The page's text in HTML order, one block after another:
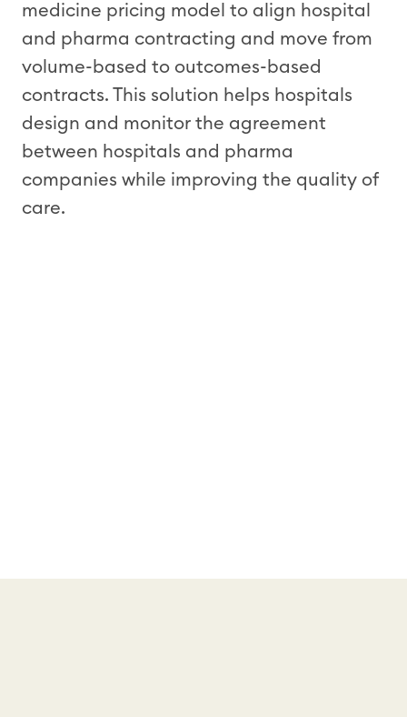
medicine pricing model to align hospital
and pharma contracting and move from
volume-based to outcomes-based
contracts. This solution helps hospitals
design and monitor the agreement
between hospitals and pharma
companies while improving the quality of
care.